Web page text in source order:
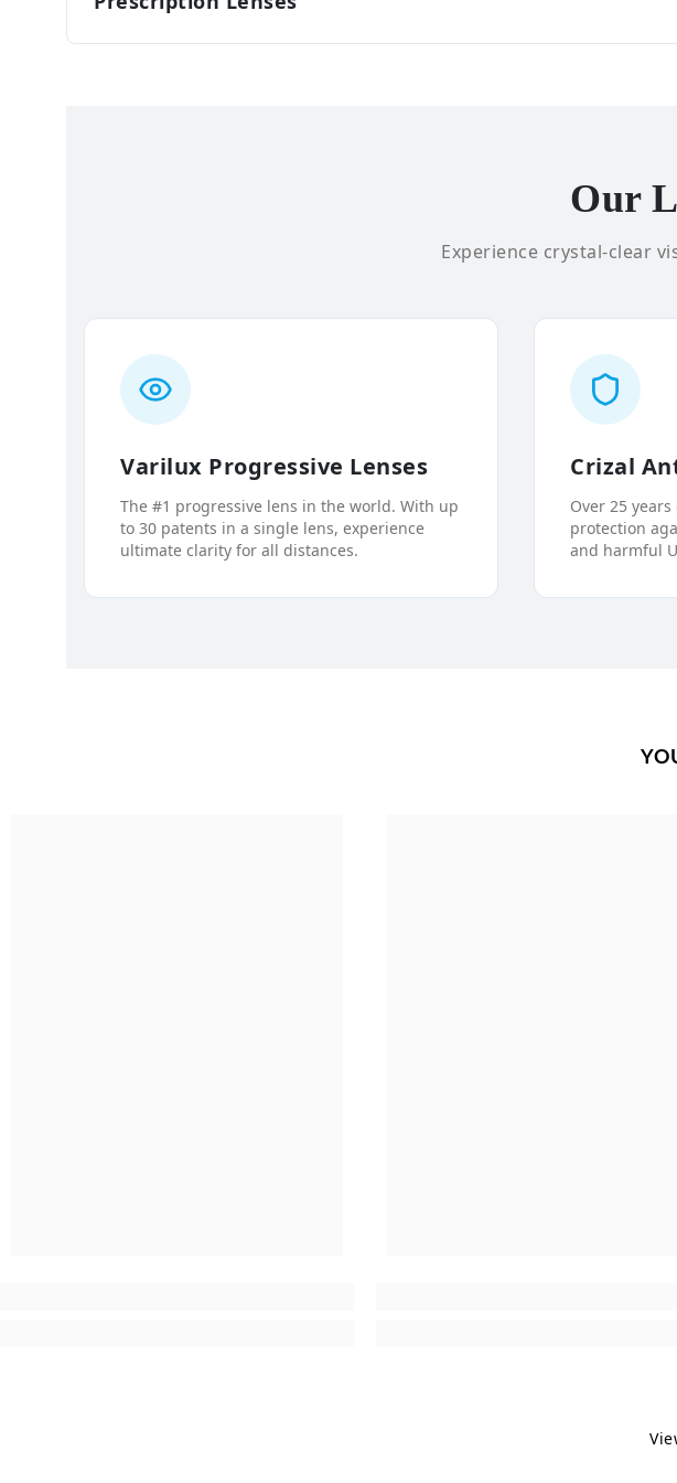
Our
Experience crystal-clear
Varilux Progressive Lenses
The #1 progressive lens in the world. With up
to 30 patents in a single lens, experience
ultimate clarity for all distances.
Crizal
Over 25
protection
and harmful